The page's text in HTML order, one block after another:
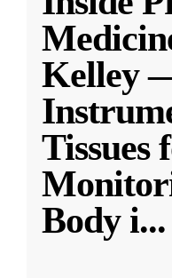
Kelley
Tissues
Body i...